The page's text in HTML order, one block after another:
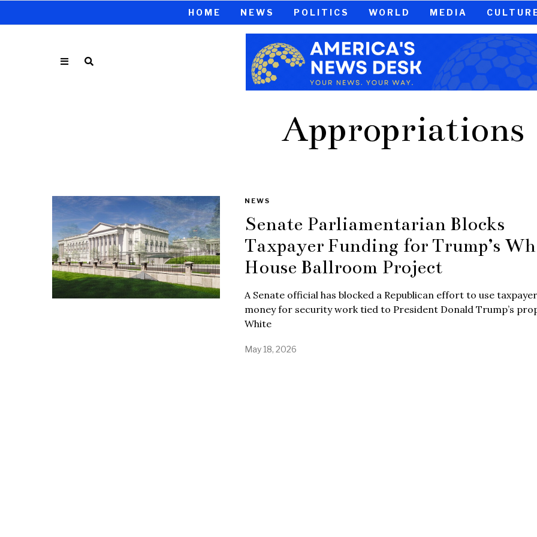
HOME NEWS POLITICS WORLD MEDIA
Appropriations
NEWS
Senate Parliamentarian Blocks
Taxpayer Funding for Trump’s
House Ballroom Project
A Senate official has blocked a Republican effort to use taxpayer
money for security work tied to President Donald Trump’s
White
May 18, 2026